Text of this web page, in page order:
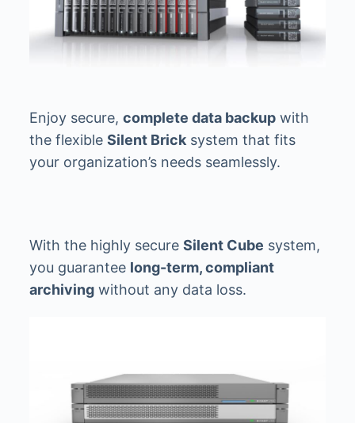
Enjoy secure, complete data backupwith
the flexible Silent Bricksystem that fits
your organization’s needs seamlessly.
With the highly secure Silent Cube system,
you guarantee long-term, compliant
archivingwithout any data loss.